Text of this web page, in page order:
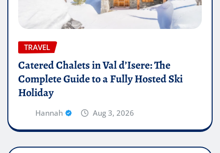
TRAVEL
Catered Chalets in Val d’Isere: The
Complete Guide to a Fully Hosted Ski
Holiday
Hannah Aug 3, 2026